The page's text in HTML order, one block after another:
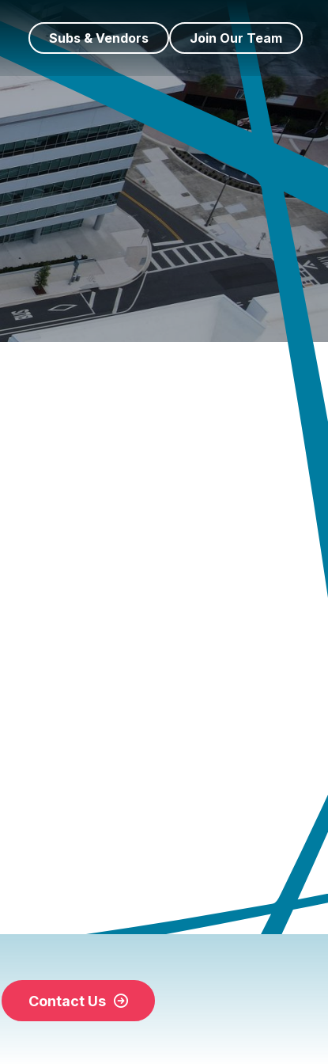
Subs & Vendors Join Our Team
Contact Us